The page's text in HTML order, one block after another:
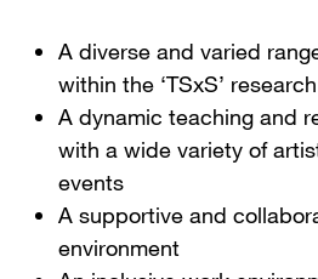
A diverse and varied
within the ‘TSxS’
A dynamic teaching and
with a wide variety of
events
A supportive and
environment